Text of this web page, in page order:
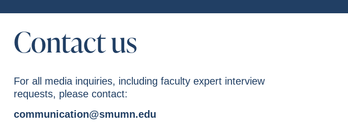
Contact us
For all media inquiries, including faculty expert interview
requests, please contact:
communication@smumn.edu